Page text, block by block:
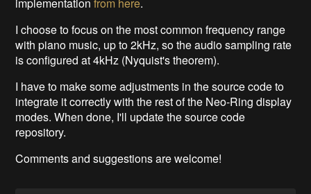
implementationfrom here.
I choose to focus on the most common frequency range
with piano music, up to 2kHz, so the audio sampling rate
is configured at 4kHz (Nyquist's theorem).
I have to make some adjustments in the source code to
integrate it correctly with the rest of the Neo-Ring display
modes. When done, I'll update the source code
repository.
Comments and suggestions are welcome!